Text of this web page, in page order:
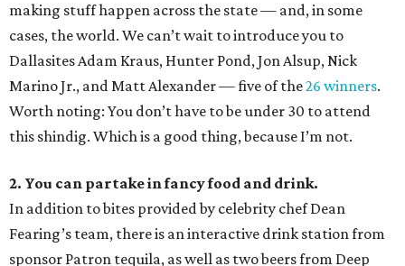
making stuff happen across the state — and, in some
cases, the world. We can’t wait to introduce you to
Dallasites Adam Kraus, Hunter Pond, Jon Alsup, Nick
Marino Jr., and Matt Alexander — five of the26 winners.
Worth noting: You don’t have to be under 30 to attend
this shindig. Which is a good thing, because I’m not.
2. You can partake in fancy food and drink.
In addition to bites provided by celebrity chef Dean
Fearing’s team, there is an interactive drink station from
sponsor Patron tequila, as well as two beers from Deep